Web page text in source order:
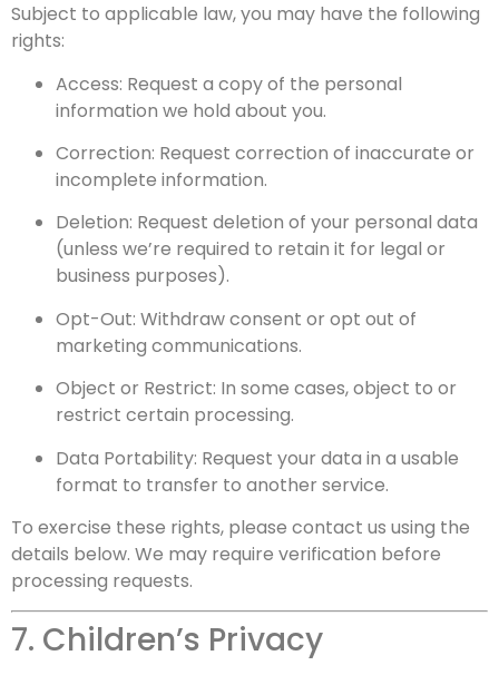
Subject to applicable law, you may have the following
rights:
Access: Request a copy of the personal
information we hold about you.
Correction: Request correction of inaccurate or
incomplete information.
Deletion: Request deletion of your personal data
(unless we’re required to retain it for legal or
business purposes).
Opt-Out: Withdraw consent or opt out of
marketing communications.
Object or Restrict: In some cases, object to or
restrict certain processing.
Data Portability: Request your data in a usable
format to transfer to another service.
To exercise these rights, please contact us using the
details below. We may require verification before
processing requests.
7. Children’s Privacy